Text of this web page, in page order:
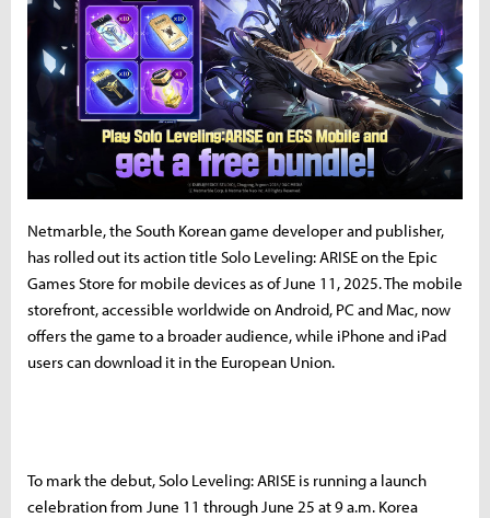
Netmarble, the South Korean game developer and publisher,
has rolled out its action title Solo Leveling: ARISE on the Epic
Games Store for mobile devices as of June 11, 2025. The mobile
storefront, accessible worldwide on Android, PC and Mac, now
offers the game to a broader audience, while iPhone and iPad
users can download it in the European Union.
To mark the debut, Solo Leveling: ARISE is running a launch
celebration from June 11 through June 25 at 9 a.m. Korea